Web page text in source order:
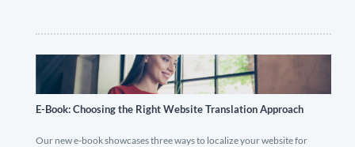
E-Book: Choosing the Right Website Translation Approach
Our new e-book showcases three ways to localize your website for